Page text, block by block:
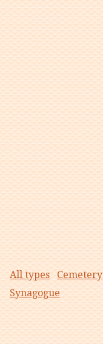
All types Cemetery
Synagogue